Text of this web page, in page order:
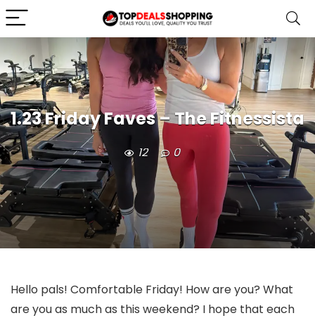
1.23 Friday Faves – The Fitnessista
12 0
Hello pals! Comfortable Friday! How are you? What
are you as much as this weekend? I hope that each